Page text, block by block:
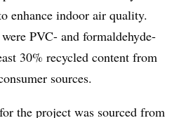
enhance indoor air quality.
PVC- and formaldehyde-
30% recycled content from
sources.
the project was sourced from